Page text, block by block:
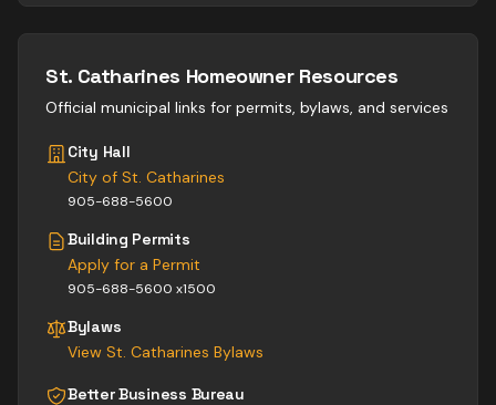
St. Catharines Homeowner Resources
Official municipal links for permits, bylaws, and services
City Hall
City of St. Catharines
905-688-5600
Building Permits
Apply for a Permit
905-688-5600 x1500
Bylaws
View St. Catharines Bylaws
Better Business Bureau